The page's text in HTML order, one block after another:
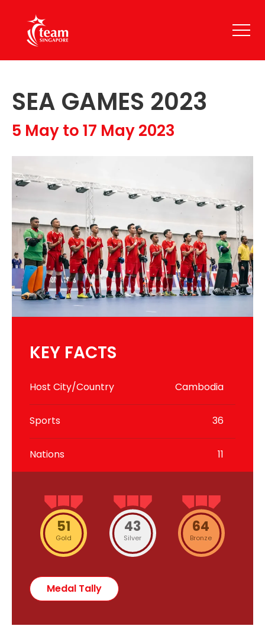
SEA GAMES 2023
5 May to 17 May 2023
KEY FACTS
Host City/Country Cambodia
Sports 36
Nations 11
51
Gold
43
Silver
64
Bronze
Medal Tally